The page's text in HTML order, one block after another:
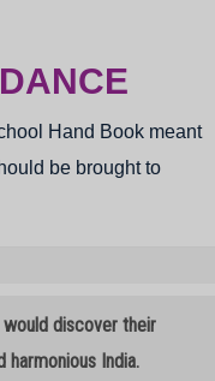
Hand Book meant
be brought to
discover their
harmonious India.